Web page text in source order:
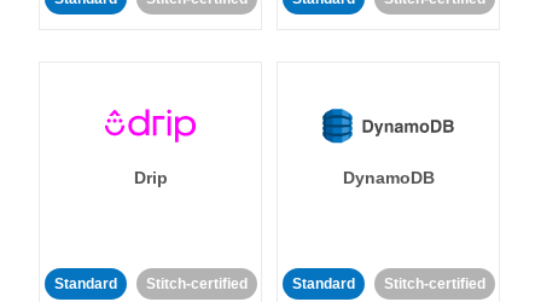
Drip
Standard Stitch-certified
DynamoDB
Standard Stitch-certified